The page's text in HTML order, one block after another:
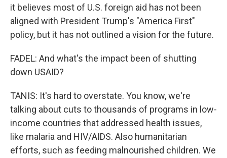
it believes most of U.S. foreign aid has not been
aligned with President Trump's "America First"
policy, but it has not outlined a vision for the future.
FADEL: And what's the impact been of shutting
down USAID?
TANIS: It's hard to overstate. You know, we're
talking about cuts to thousands of programs in low-
income countries that addressed health issues,
like malaria and HIV/AIDS. Also humanitarian
efforts, such as feeding malnourished children. We